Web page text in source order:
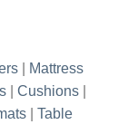
Mattress
Cushions
Table